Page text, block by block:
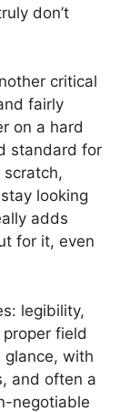
don’t
critical
fairly
on a hard
standard for
scratch,
looking
adds
for it, even
legibility,
field
with
and often a
negotiable